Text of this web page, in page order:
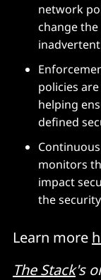
network
change
policies
helping
defined
monitors
impact
the
Learn more
The Stack's